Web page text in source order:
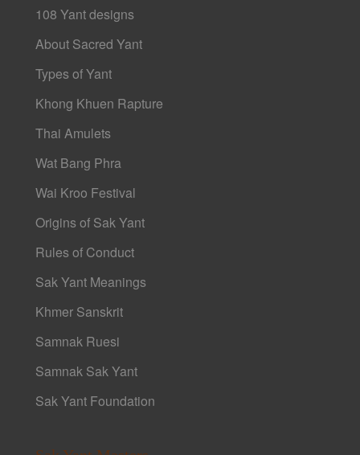
108 Yant designs
About Sacred Yant
Types of Yant
Khong Khuen Rapture
Thai Amulets
Wat Bang Phra
Wai Kroo Festival
Origins of Sak Yant
Rules of Conduct
Sak Yant Meanings
Khmer Sanskrit
Samnak Ruesi
Samnak Sak Yant
Sak Yant Foundation